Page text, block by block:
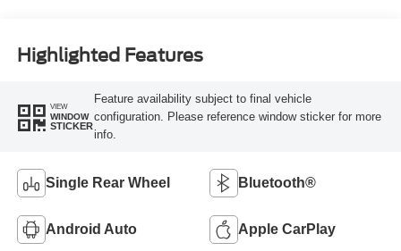
Highlighted Features
VIEW
WINDOW
STICKER
Feature availability subject to final vehicle
configuration. Please reference window sticker for more
info.
Single Rear Wheel Bluetooth®
Android Auto Apple CarPlay